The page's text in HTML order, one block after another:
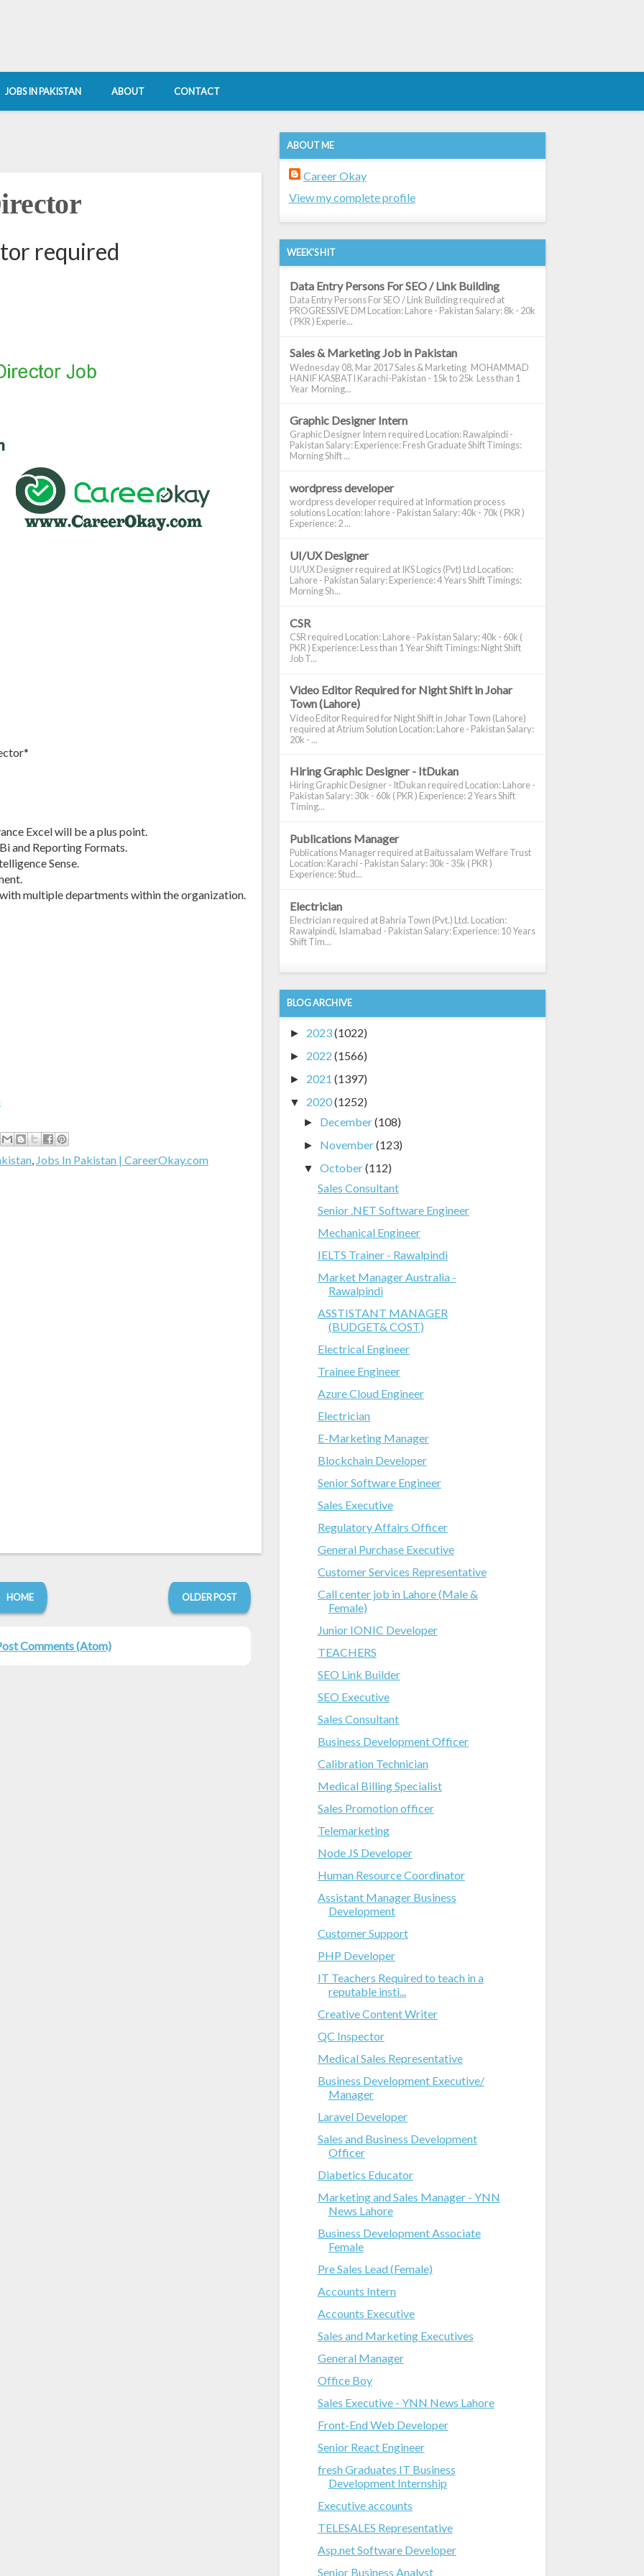
JOBS IN PAKISTAN ABOUT CONTACT
required
Excel will be a plus point.
and Reporting Formats.
Sense.
multiple departments within the organization.
, Jobs In Pakistan | CareerOkay.com
OLDER POST
HOME
Comments (Atom)
ABOUT ME
Career Okay
View my complete profile
WEEK'S HIT
Data Entry Persons For SEO / Link Building
Data Entry Persons For SEO / Link Building required at
PROGRESSIVE DM Location: Lahore - Pakistan Salary: 8k - 20k
( PKR ) Experie...
Sales & Marketing Job in Pakistan
Wednesday 08, Mar 2017 Sales & Marketing MOHAMMAD
HANIF KASBATI Karachi-Pakistan - 15k to 25k Less than 1
Year Morning...
Graphic Designer Intern
Graphic Designer Intern required Location: Rawalpindi -
Pakistan Salary: Experience: Fresh Graduate Shift Timings:
Morning Shift ...
wordpress developer
wordpress developer required at Information process
solutions Location: lahore - Pakistan Salary: 40k - 70k ( PKR )
Experience: 2 ...
UI/UX Designer
UI/UX Designer required at IKS Logics (Pvt) Ltd Location:
Lahore - Pakistan Salary: Experience: 4 Years Shift Timings:
Morning Sh...
CSR
CSR required Location: Lahore - Pakistan Salary: 40k - 60k (
PKR ) Experience: Less than 1 Year Shift Timings: Night Shift
Job T...
Video Editor Required for Night Shift in Johar
Town (Lahore)
Video Editor Required for Night Shift in Johar Town (Lahore)
required at Atrium Solution Location: Lahore - Pakistan Salary:
20k - ...
Hiring Graphic Designer - ItDukan
Hiring Graphic Designer - ItDukan required Location: Lahore -
Pakistan Salary: 30k - 60k ( PKR ) Experience: 2 Years Shift
Timing...
Publications Manager
Publications Manager required at Baitussalam Welfare Trust
Location: Karachi - Pakistan Salary: 30k - 35k ( PKR )
Experience: Stud...
Electrician
Electrician required at Bahria Town (Pvt.) Ltd. Location:
Rawalpindi, Islamabad - Pakistan Salary: Experience: 10 Years
Shift Tim...
BLOG ARCHIVE
► 2023(1022)
► 2022 (1566)
► 2021 (1397)
▼ 2020(1252)
► December(108)
► November(123)
▼ October(112)
Sales Consultant
Senior .NET Software Engineer
Mechanical Engineer
IELTS Trainer - Rawalpindi
Market Manager Australia -
Rawalpindi
ASSTISTANT MANAGER
(BUDGET& COST)
Electrical Engineer
Trainee Engineer
Azure Cloud Engineer
Electrician
E-Marketing Manager
Blockchain Developer
Senior Software Engineer
Sales Executive
Regulatory Affairs Officer
General Purchase Executive
Customer Services Representative
Call center job in Lahore (Male &
Female)
Junior IONIC Developer
TEACHERS
SEO Link Builder
SEO Executive
Sales Consultant
Business Development Officer
Calibration Technician
Medical Billing Specialist
Sales Promotion officer
Telemarketing
Node JS Developer
Human Resource Coordinator
Assistant Manager Business
Development
Customer Support
PHP Developer
IT Teachers Required to teach in a
reputable insti...
Creative Content Writer
QC Inspector
Medical Sales Representative
Business Development Executive/
Manager
Laravel Developer
Sales and Business Development
Officer
Diabetics Educator
Marketing and Sales Manager - YNN
News Lahore
Business Development Associate
Female
Pre Sales Lead (Female)
Accounts Intern
Accounts Executive
Sales and Marketing Executives
General Manager
Office Boy
Sales Executive - YNN News Lahore
Front-End Web Developer
Senior React Engineer
fresh Graduates IT Business
Development Internship
Executive accounts
TELESALES Representative
Asp.net Software Developer
Senior Business Analyst